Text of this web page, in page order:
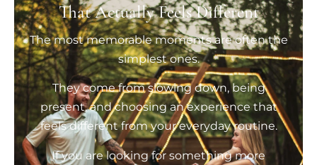
That Actually Feels Different
The most memorable moments are often the
simplest ones.
They come from slowing down, being
present, and choosing an experience that
feels different from your everyday routine.
If you are looking for something more